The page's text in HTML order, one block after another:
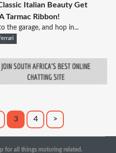
Italian Beauty Get
Tarmac Ribbon!
the garage, and hop in...
3 4 >
for all things motoring related.